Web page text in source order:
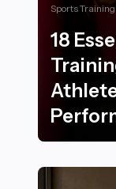
Sports
18